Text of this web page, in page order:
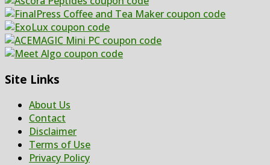
Site Links
About Us
Contact
Disclaimer
Terms of Use
Privacy Policy